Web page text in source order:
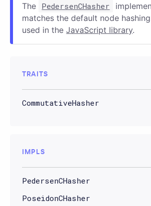
The PedersenCHasher
matches the default node
used in theJavaScript library.
TRAITS
CommutativeHasher
IMPLS
PedersenCHasher
PoseidonCHasher